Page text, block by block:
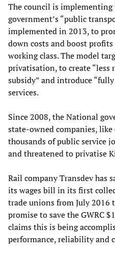
The council is
government’s “public
implemented in 2013, to
down costs and boost
working class. The model
privatisation, to create “less
subsidy” and introduce
services.
Since 2008, the National
state-owned companies,
thousands of public service
and threatened to privatise
Rail company Transdev has
its wages bill in its first
trade unions from July 2016
promise to save the GWRC
claims this is being
performance, reliability and